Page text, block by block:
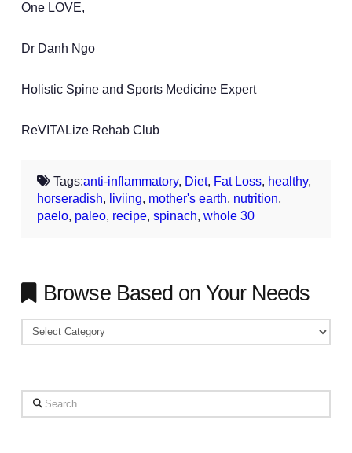
One LOVE,
Dr Danh Ngo
Holistic Spine and Sports Medicine Expert
ReVITALize Rehab Club
Tags:anti-inflammatory, Diet, Fat Loss, healthy,
horseradish, liviing, mother's earth, nutrition,
paelo, paleo, recipe, spinach, whole 30
Browse Based on Your Needs
Browse
Your
Needs
Search